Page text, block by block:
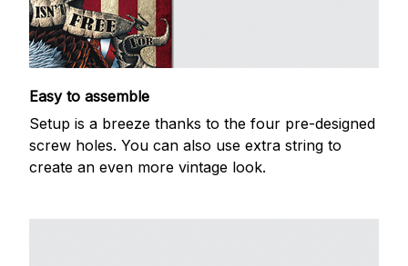
Easy to assemble
Setup is a breeze thanks to the four pre-designed
screw holes. You can also use extra string to
create an even more vintage look.